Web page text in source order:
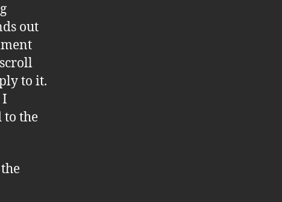
out
to it.
I
to the